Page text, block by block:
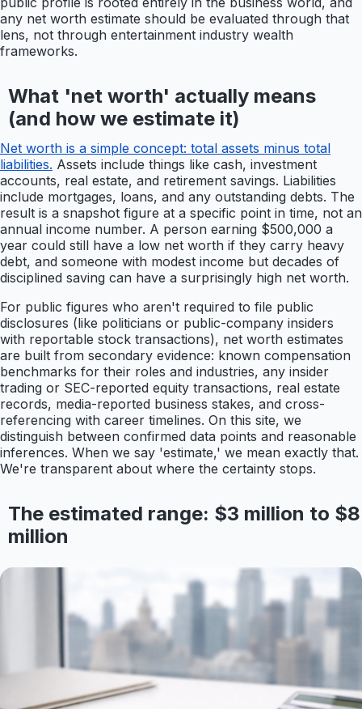
any net worth estimate should be evaluated through that
lens, not through entertainment industry wealth
frameworks.
What 'net worth' actually means
(and how we estimate it)
Net worth is a simple concept: total assets minus total
liabilities. Assets include things like cash, investment
accounts, real estate, and retirement savings. Liabilities
include mortgages, loans, and any outstanding debts. The
result is a snapshot figure at a specific point in time, not an
annual income number. A person earning $500,000 a
year could still have a low net worth if they carry heavy
debt, and someone with modest income but decades of
disciplined saving can have a surprisingly high net worth.
For public figures who aren't required to file public
disclosures (like politicians or public-company insiders
with reportable stock transactions), net worth estimates
are built from secondary evidence: known compensation
benchmarks for their roles and industries, any insider
trading or SEC-reported equity transactions, real estate
records, media-reported business stakes, and cross-
referencing with career timelines. On this site, we
distinguish between confirmed data points and reasonable
inferences. When we say 'estimate,' we mean exactly that.
We're transparent about where the certainty stops.
The estimated range: $3 million to $8
million